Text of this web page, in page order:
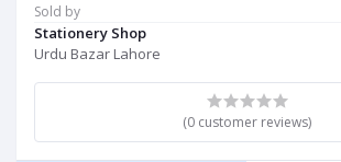
Sold by
Stationery Shop
Urdu Bazar Lahore
(0 customer reviews)